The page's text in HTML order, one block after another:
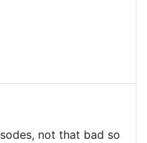
not that bad so